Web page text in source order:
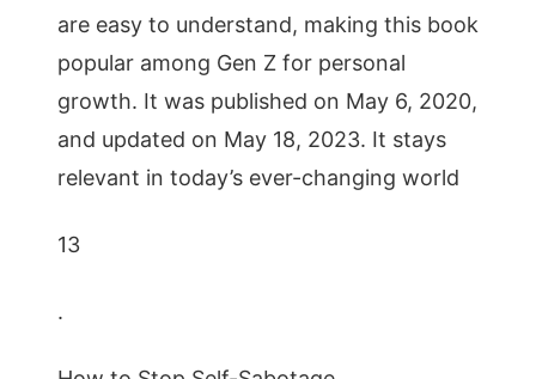
are easy to understand, making this book
popular among Gen Z for personal
growth. It was published on May 6, 2020,
and updated on May 18, 2023. It stays
relevant in today’s ever-changing world
13
.